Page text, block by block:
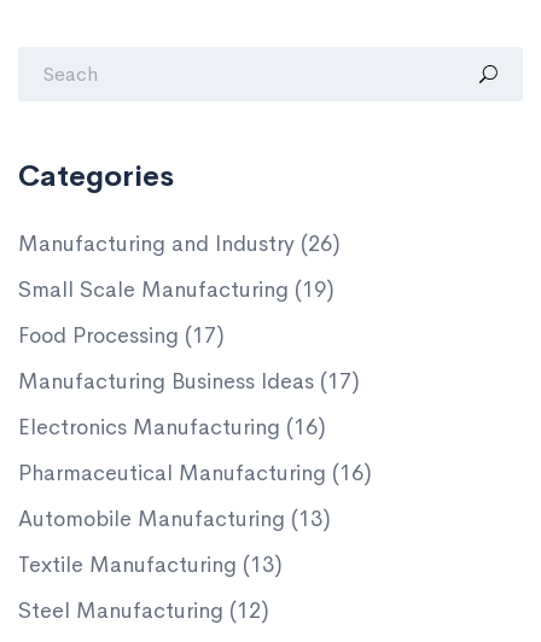
Categories
Manufacturing and Industry (26)
Small Scale Manufacturing (19)
Food Processing (17)
Manufacturing Business Ideas (17)
Electronics Manufacturing (16)
Pharmaceutical Manufacturing (16)
Automobile Manufacturing (13)
Textile Manufacturing (13)
Steel Manufacturing (12)